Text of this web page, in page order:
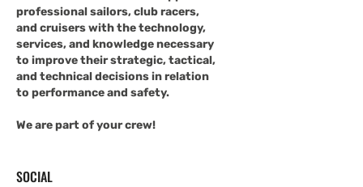
professional sailors, club racers,
and cruisers with the technology,
services, and knowledge necessary
to improve their strategic, tactical,
and technical decisions in relation
to performance and safety.
We are part of your crew!
SOCIAL